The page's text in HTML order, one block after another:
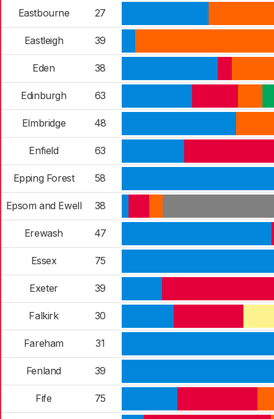
Eastbourne 27
Eastleigh 39
Eden 38
Edinburgh 63
Elmbridge 48
Enfield 63
Epping Forest 58
Epsom and Ewell 38
Erewash 47
Essex 75
Exeter 39
Falkirk 30
Fareham 31
Fenland 39
Fife 75